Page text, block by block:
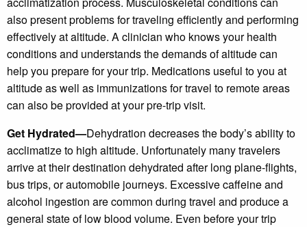
also present problems for traveling efficiently and performing
effectively at altitude. A clinician who knows your health
conditions and understands the demands of altitude can
help you prepare for your trip. Medications useful to you at
altitude as well as immunizations for travel to remote areas
can also be provided at your pre-trip visit.
Get Hydrated—Dehydration decreases the body’s ability to
acclimatize to high altitude. Unfortunately many travelers
arrive at their destination dehydrated after long plane-flights,
bus trips, or automobile journeys. Excessive caffeine and
alcohol ingestion are common during travel and produce a
general state of low blood volume. Even before your trip